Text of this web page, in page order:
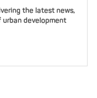
the latest news,
development